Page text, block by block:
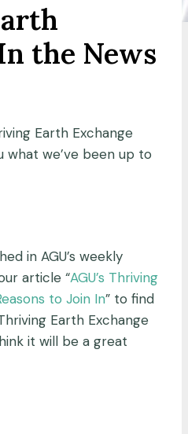
the News
Earth Exchange
what we’ve been up to
in AGU’s weekly
article “AGU’s Thriving
to Join In” to find
Earth Exchange
it will be a great